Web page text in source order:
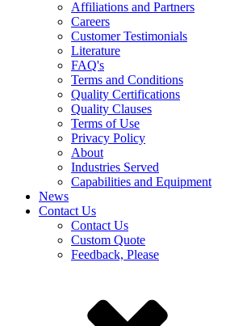
Affiliations and Partners
Careers
Customer Testimonials
Literature
FAQ's
Terms and Conditions
Quality Certifications
Quality Clauses
Terms of Use
Privacy Policy
About
Industries Served
Capabilities and Equipment
News
Contact Us
Contact Us
Custom Quote
Feedback, Please